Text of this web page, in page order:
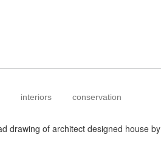
interiors conservation